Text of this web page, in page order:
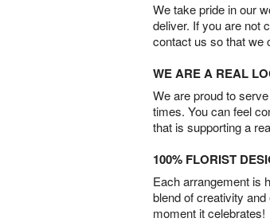
We take pride in our
deliver. If you are not
contact us so that we
WE ARE A REAL
We are proud to
times. You can feel
that is supporting a
100% FLORIST
Each arrangement is
blend of creativity
moment it celebrates!